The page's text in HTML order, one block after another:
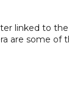
linked to
are some of